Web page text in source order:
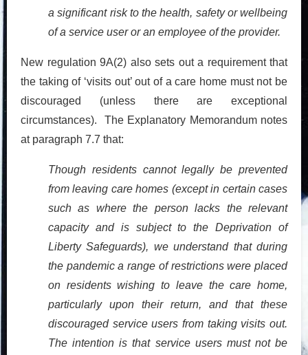
a significant risk to the health, safety or wellbeing
of a service user or an employee of the provider.
New regulation 9A(2) also sets out a requirement that
the taking of ‘visits out’ out of a care home must not be
discouraged (unless there are exceptional
circumstances). The Explanatory Memorandum notes
at paragraph 7.7 that:
Though residents cannot legally be prevented
from leaving care homes (except in certain cases
such as where the person lacks the relevant
capacity and is subject to the Deprivation of
Liberty Safeguards), we understand that during
the pandemic a range of restrictions were placed
on residents wishing to leave the care home,
particularly upon their return, and that these
discouraged service users from taking visits out.
The intention is that service users must not be